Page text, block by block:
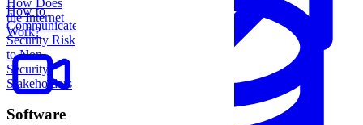
How Does
the Internet
Work?
How to
Communicate
Security Risk
to Non-
Security
Stakeholders
Software